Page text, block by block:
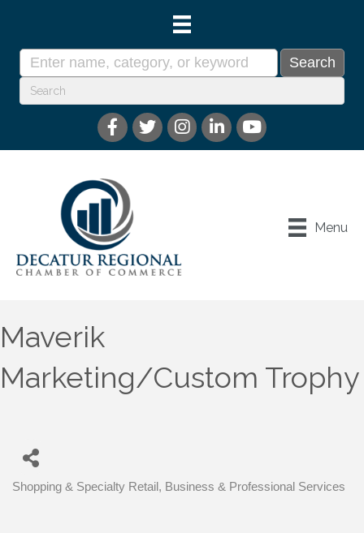
Menu
Maverik
Marketing/Custom Trophy
Categories
Shopping & Specialty Retail Business & Professional Services